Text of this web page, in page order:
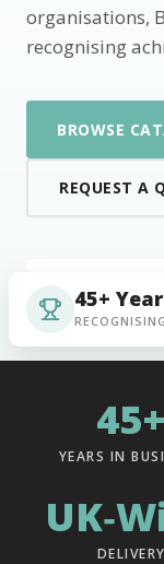
organisations,
recognising
BROWSE
REQUEST A
45+
45+
YEARS IN
DELIVERY